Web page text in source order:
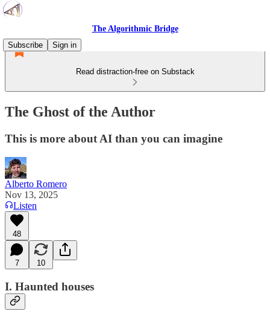
The Algorithmic Bridge
Subscribe
Sign in
Read distraction-free on Substack
The Ghost of the Author
This is more about AI than you can imagine
Alberto Romero
Nov 13, 2025
Listen
48
7 10
I. Haunted houses